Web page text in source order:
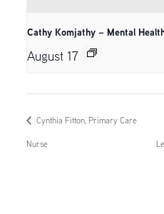
Cathy Komjathy – Mental
August 17
Cynthia Fitton, Primary Care
Nurse